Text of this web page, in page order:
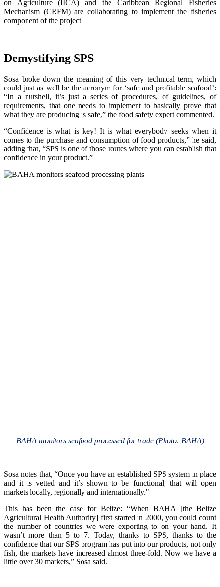
on Agriculture (IICA) and the Caribbean Regional Fisheries
Mechanism (CRFM) are collaborating to implement the fisheries
component of the project.
Demystifying SPS
Sosa broke down the meaning of this very technical term, which
could just as well be the acronym for ‘safe and profitable seafood’:
“In a nutshell, it’s just a series of procedures, of guidelines, of
requirements, that one needs to implement to basically prove that
what they are producing is safe,” the food safety expert commented.
“Confidence is what is key! It is what everybody seeks when it
comes to the purchase and consumption of food products,” he said,
adding that, “SPS is one of those routes where you can establish that
confidence in your product.”
BAHA monitors seafood processed for trade (Photo: BAHA)
Sosa notes that, “Once you have an established SPS system in place
and it is vetted and it’s shown to be functional, that will open
markets locally, regionally and internationally."
This has been the case for Belize: “When BAHA [the Belize
Agricultural Health Authority] first started in 2000, you could count
the number of countries we were exporting to on your hand. It
wasn’t more than 5 to 7. Today, thanks to SPS, thanks to the
confidence that our SPS program has put into our products, not only
fish, the markets have increased almost three-fold. Now we have a
little over 30 markets,” Sosa said.